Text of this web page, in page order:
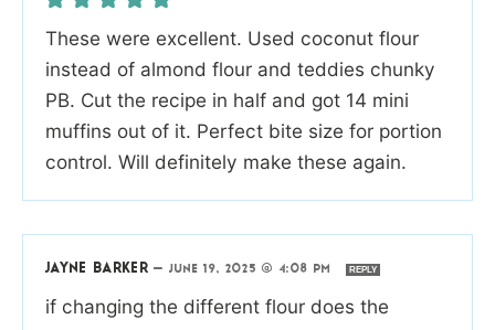
These were excellent. Used coconut flour
instead of almond flour and teddies chunky
PB. Cut the recipe in half and got 14 mini
muffins out of it. Perfect bite size for portion
control. Will definitely make these again.
JAYNE BARKER — JUNE 19, 2025 @ 4:08 PM REPLY
if changing the different flour does the